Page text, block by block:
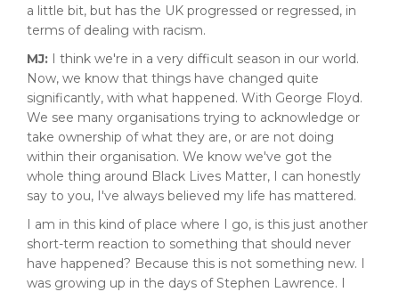
a little bit, but has the UK progressed or regressed, in
terms of dealing with racism.
MJ: I think we're in a very difficult season in our world.
Now, we know that things have changed quite
significantly, with what happened. With George Floyd.
We see many organisations trying to acknowledge or
take ownership of what they are, or are not doing
within their organisation. We know we've got the
whole thing around Black Lives Matter, I can honestly
say to you, I've always believed my life has mattered.
I am in this kind of place where I go, is this just another
short-term reaction to something that should never
have happened? Because this is not something new. I
was growing up in the days of Stephen Lawrence. I